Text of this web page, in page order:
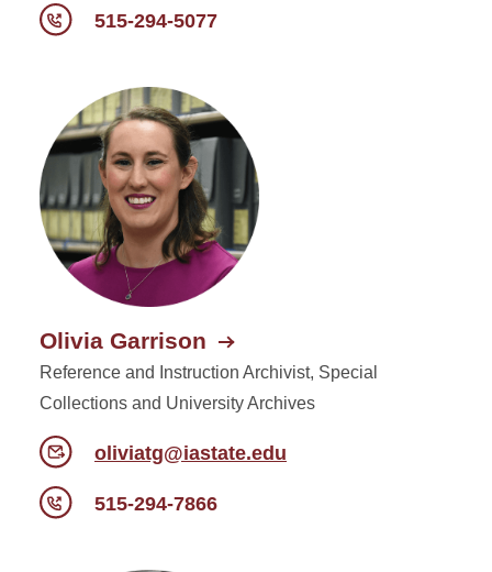
515-294-5077
Olivia Garrison
Reference and Instruction Archivist, Special
Collections and University Archives
oliviatg@iastate.edu
515-294-7866